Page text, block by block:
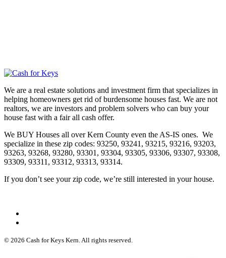
We are a real estate solutions and investment firm that specializes in
helping homeowners get rid of burdensome houses fast. We are not
realtors, we are investors and problem solvers who can buy your
house fast with a fair all cash offer.
We BUY Houses all over Kern County even the AS-IS ones. We
specialize in these zip codes: 93250, 93241, 93215, 93216, 93203,
93263, 93268, 93280, 93301, 93304, 93305, 93306, 93307, 93308,
93309, 93311, 93312, 93313, 93314.
If you don’t see your zip code, we’re still interested in your house.
© 2026 Cash for Keys Kern. All rights reserved.